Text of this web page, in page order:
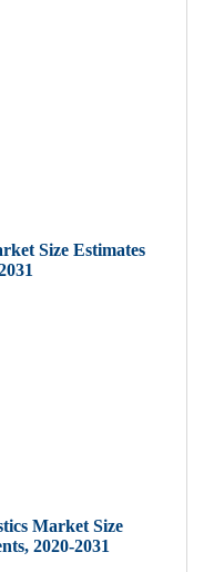
Size Estimates
Market Size
2020-2031